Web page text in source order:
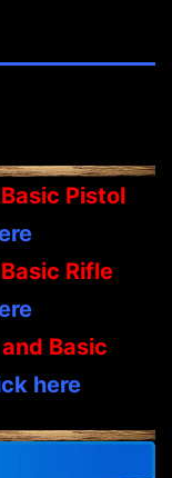
Pistol
Rifle
Basic
here